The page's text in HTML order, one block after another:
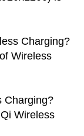
Charging?
Wireless
Charging?
Wireless